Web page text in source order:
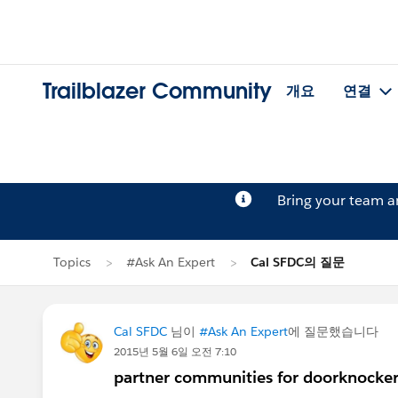
Trailblazer Community 개요 연결
Bring your team
Topics #Ask An Expert Cal SFDC의 질문
Cal SFDC 님이 #Ask An Expert에 질문했습니다
2015년 5월 6일 오전 7:10
partner communities for